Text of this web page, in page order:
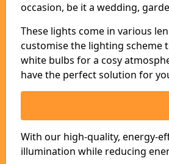
occasion, be it a wedding,
These lights come in various
customise the lighting scheme
white bulbs for a cosy
have the perfect solution for
With our high-quality, energy-
illumination while reducing